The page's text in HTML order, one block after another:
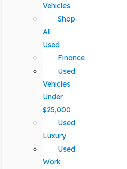
Vehicles
Shop
All
Used
Finance
Used
Vehicles
Under
$25,000
Used
Luxury
Used
Work